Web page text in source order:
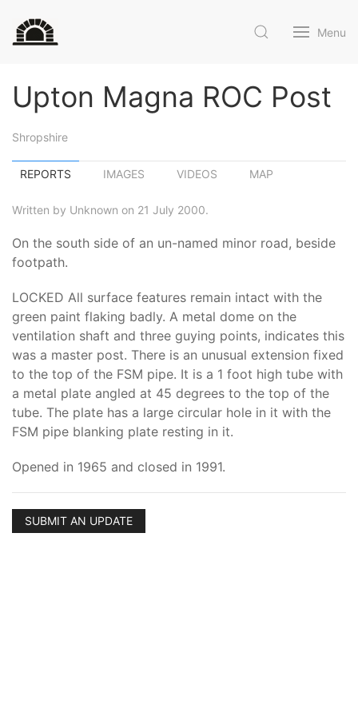
Menu
Upton Magna ROC Post
Shropshire
REPORTS IMAGES VIDEOS MAP
Written by Unknown on 21 July 2000.
On the south side of an un-named minor road, beside
footpath.
LOCKED All surface features remain intact with the
green paint flaking badly. A metal dome on the
ventilation shaft and three guying points, indicates this
was a master post. There is an unusual extension fixed
to the top of the FSM pipe. It is a 1 foot high tube with
a metal plate angled at 45 degrees to the top of the
tube. The plate has a large circular hole in it with the
FSM pipe blanking plate resting in it.
Opened in 1965 and closed in 1991.
SUBMIT AN UPDATE